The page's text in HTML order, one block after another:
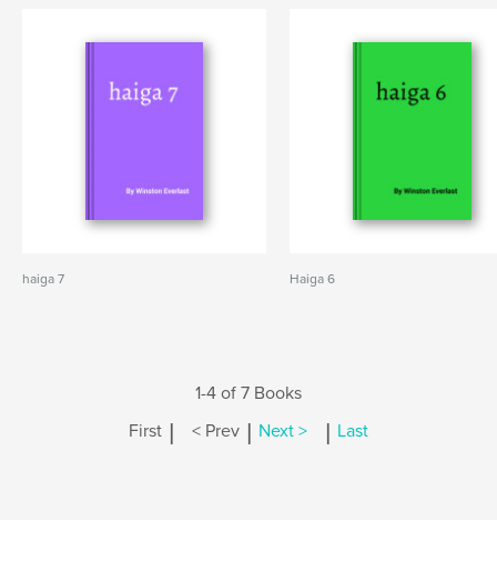
haiga 7 Haiga 6
1-4 of 7 Books
First | < Prev | Next > | Last